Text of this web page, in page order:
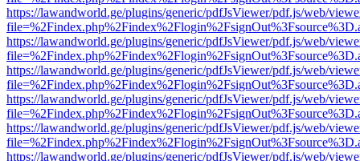
https://lawandworld.ge/plugins/generic/pdfJsViewer/pdf.js/web/
https://lawandworld.ge/plugins/generic/pdfJsViewer/pdf.js/web/
https://lawandworld.ge/plugins/generic/pdfJsViewer/pdf.js/web/
https://lawandworld.ge/plugins/generic/pdfJsViewer/pdf.js/web/
https://lawandworld.ge/plugins/generic/pdfJsViewer/pdf.js/web/
https://lawandworld.ge/plugins/generic/pdfJsViewer/pdf.js/web/